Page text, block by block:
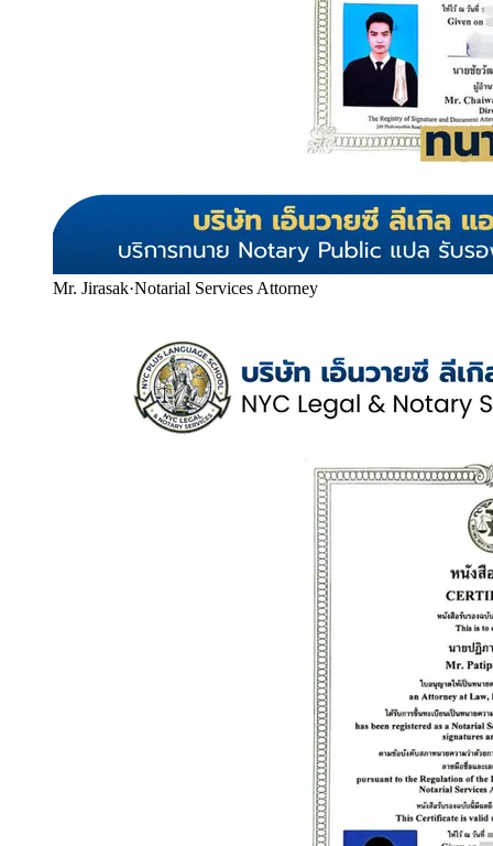
Mr. Jirasak·Notarial Services Attorney